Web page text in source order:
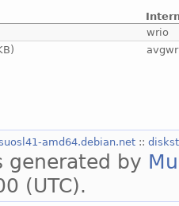
wrio
amd64.debian.net ::
generated by
(UTC).